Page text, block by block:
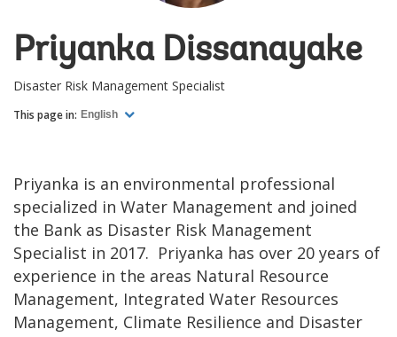
Priyanka Dissanayake
Disaster Risk Management Specialist
This page in: English
Priyanka is an environmental professional
specialized in Water Management and joined
the Bank as Disaster Risk Management
Specialist in 2017. Priyanka has over 20 years of
experience in the areas Natural Resource
Management, Integrated Water Resources
Management, Climate Resilience and Disaster